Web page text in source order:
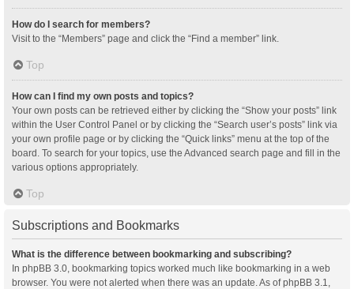
How do I search for members?
Visit to the “Members” page and click the “Find a member” link.
Top
How can I find my own posts and topics?
Your own posts can be retrieved either by clicking the “Show your posts” link
within the User Control Panel or by clicking the “Search user’s posts” link via
your own profile page or by clicking the “Quick links” menu at the top of the
board. To search for your topics, use the Advanced search page and fill in the
various options appropriately.
Top
Subscriptions and Bookmarks
What is the difference between bookmarking and subscribing?
In phpBB 3.0, bookmarking topics worked much like bookmarking in a web
browser. You were not alerted when there was an update. As of phpBB 3.1,